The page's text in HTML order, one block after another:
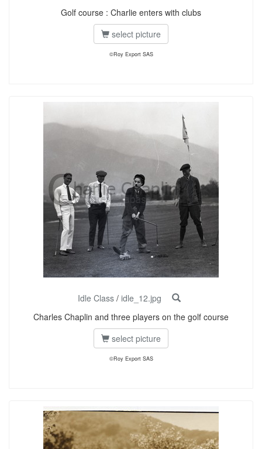
Golf course : Charlie enters with clubs
select picture
©Roy Export SAS
Idle Class / idle_12.jpg
Charles Chaplin and three players on the golf course
select picture
©Roy Export SAS